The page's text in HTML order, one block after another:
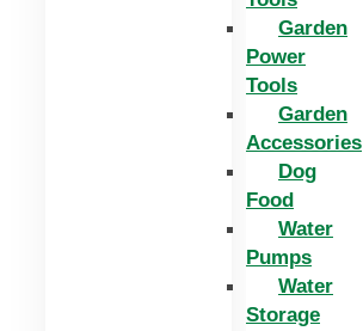
Garden
Power
Tools
Garden
Accessories
Dog
Food
Water
Pumps
Water
Storage